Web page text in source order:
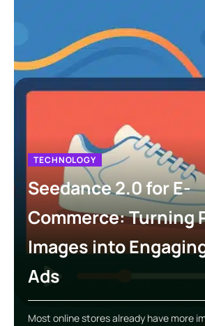
TECHNOLOGY
Seedance 2.0 for E-
Commerce: Turning
Images into
Ads
Most online stores already have more